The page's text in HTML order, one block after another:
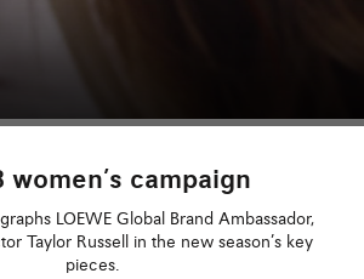
women’s campaign
LOEWE Global Brand Ambassador,
Taylor Russell in the new season’s key
pieces.